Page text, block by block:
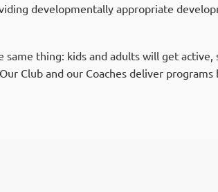
developmentally appropriate
thing: kids and adults will get
Club and our Coaches deliver programs